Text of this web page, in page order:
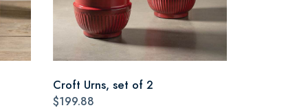
Croft Urns, set of 2
$199.88